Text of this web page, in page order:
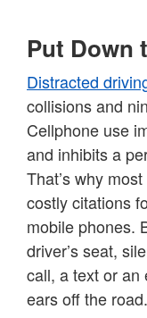
Put Down
Distracted
collisions and
Cellphone use
and inhibits a
That’s why
costly citations
mobile phones.
driver’s seat,
call, a text or an
ears off the road.